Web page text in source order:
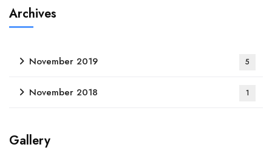
Archives
November 2019 5
November 2018 1
Gallery